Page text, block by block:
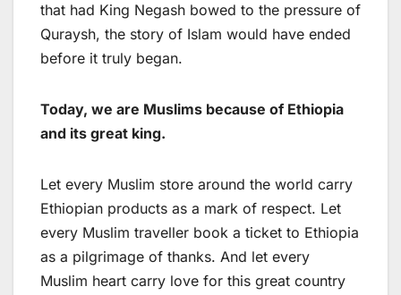
that had King Negash bowed to the pressure of
Quraysh, the story of Islam would have ended
before it truly began.
Today, we are Muslims because of Ethiopia
and its great king.
Let every Muslim store around the world carry
Ethiopian products as a mark of respect. Let
every Muslim traveller book a ticket to Ethiopia
as a pilgrimage of thanks. And let every
Muslim heart carry love for this great country